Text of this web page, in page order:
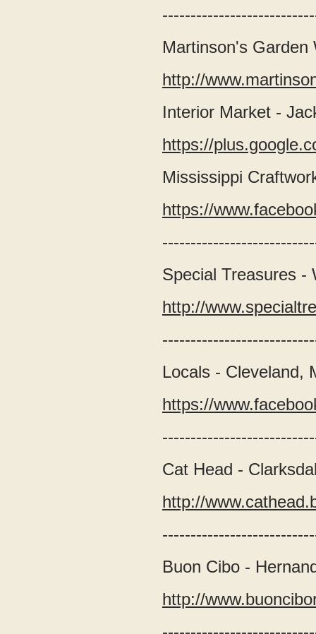
Martinson's Garden
http://
Interior Market -
https://
Mississippi
https://
Special Treasures -
http://
Locals - Cleveland,
https://
Cat Head -
http://
Buon Cibo -
http://